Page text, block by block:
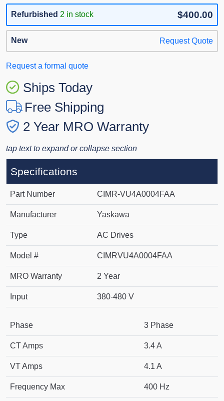
Refurbished 2 in stock $400.00
New Request Quote
Request a formal quote
Ships Today
Free Shipping
2 Year MRO Warranty
tap text to expand or collapse section
Specifications
Part Number CIMR-VU4A0004FAA
Manufacturer Yaskawa
Type AC Drives
Model # CIMRVU4A0004FAA
MRO Warranty 2 Year
Input 380-480 V
Phase 3 Phase
CT Amps 3.4 A
VT Amps 4.1 A
Frequency Max 400 Hz